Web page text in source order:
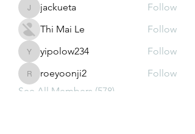
jackuetajackueta
Follow
Thi Mai Le
Follow
yipolow234
yipolow234 Follow
roeyoonji2
roeyoonji2
Follow
See All Members (578)